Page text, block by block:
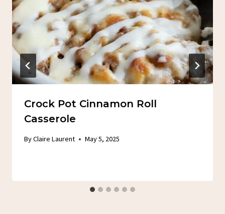
Crock Pot Cinnamon Roll
Casserole
ByClaire Laurent May 5, 2025